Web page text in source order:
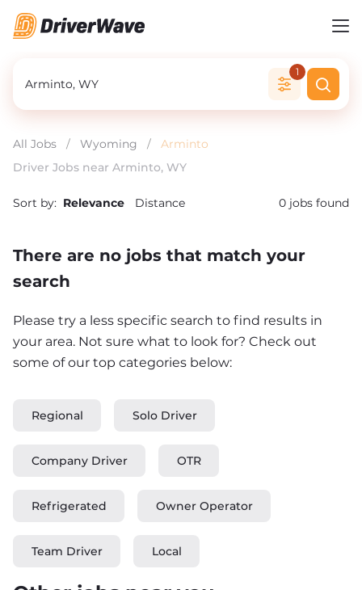
1
All Jobs / Wyoming /
Arminto
Driver Jobs near Arminto, WY
Sort by: Relevance Distance 0 jobs found
There are no jobs that match your
search
Please try a less specific search to find results in
your area. Not sure what to look for? Check out
some of our top categories below:
Regional Solo Driver
Company Driver OTR
Refrigerated Owner Operator
Team Driver Local